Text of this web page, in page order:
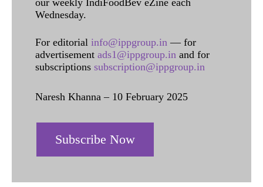
our weekly IndiFoodBev eZine each
Wednesday.
For editorial info@ippgroup.in — for
advertisement ads1@ippgroup.in and for
subscriptions subscription@ippgroup.in
Naresh Khanna – 10 February 2025
Subscribe Now